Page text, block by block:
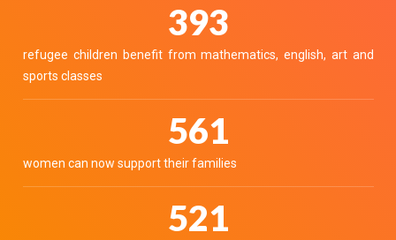
442
refugee children benefit from mathematics, english, art and
sports classes
632
women can now support their families
586